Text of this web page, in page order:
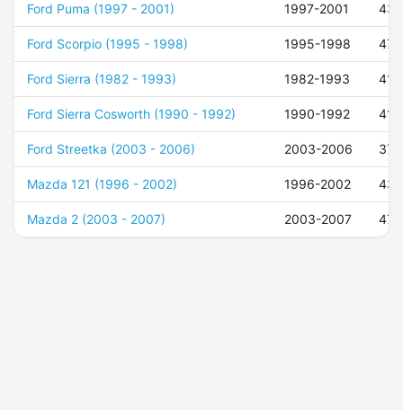
Ford Puma (1997 - 2001) 1997-2001 43
Ford Scorpio (1995 - 1998) 1995-1998 47
Ford Sierra (1982 - 1993) 1982-1993 41
Ford Sierra Cosworth (1990 - 1992) 1990-1992 41
Ford Streetka (2003 - 2006) 2003-2006 37
Mazda 121 (1996 - 2002) 1996-2002 43
Mazda 2 (2003 - 2007) 2003-2007 47